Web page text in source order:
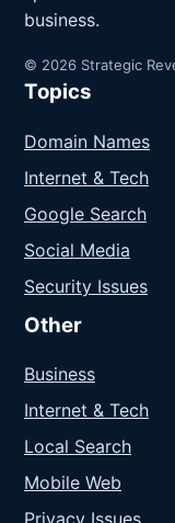
business.
© 2026 Strategic
Topics
Domain Names
Internet & Tech
Google Search
Social Media
Security Issues
Other
Business
Internet & Tech
Local Search
Mobile Web